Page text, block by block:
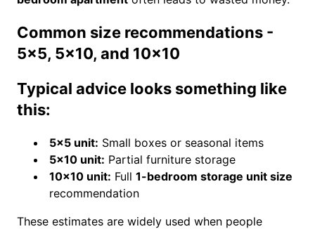
Common size recommendations -
5x5, 5x10, and 10x10
Typical advice looks something like
this:
5×5 unit: Small boxes or seasonal items
5×10 unit: Partial furniture storage
10×10 unit: Full 1-bedroom storage unit size
recommendation
These estimates are widely used when people